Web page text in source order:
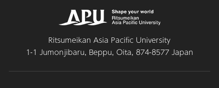
Ritsumeikan Asia Pacific University
1-1 Jumonjibaru, Beppu, Oita, 874-8577 Japan